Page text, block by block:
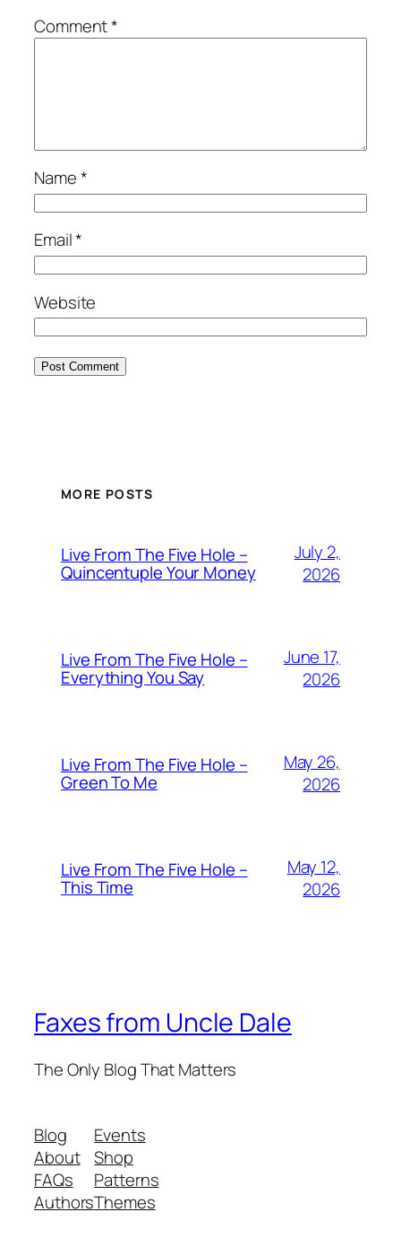
Comment*
Name*
Email*
Website
MORE POSTS
Live From The Five Hole –
Quincentuple Your Money
July 2,
2026
Live From The Five Hole –
Everything You Say
June 17,
2026
Live From The Five Hole –
Green To Me
May 26,
2026
Live From The Five Hole –
This Time
May 12,
2026
Faxes from Uncle Dale
The Only Blog That Matters
Blog
About
FAQs
Authors
Events
Shop
Patterns
Themes